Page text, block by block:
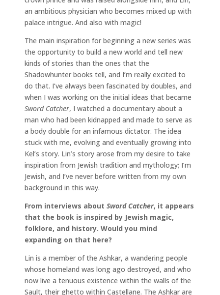
an ambitious physician who becomes mixed up with
palace intrigue. And also with magic!
The main inspiration for beginning a new series was
the opportunity to build a new world and tell new
kinds of stories than the ones that the
Shadowhunter books tell, and I’m really excited to
do that. I’ve always been fascinated by doubles, and
when I was working on the initial ideas that became
Sword Catcher, I watched a documentary about a
man who had been kidnapped and made to serve as
a body double for an infamous dictator. The idea
stuck with me, evolving and eventually growing into
Kel’s story. Lin’s story arose from my desire to take
inspiration from Jewish tradition and mythology; I’m
Jewish, and I’ve never before written from my own
background in this way.
From interviews about Sword Catcher, it appears
that the book is inspired by Jewish magic,
folklore, and history. Would you mind
expanding on that here?
Lin is a member of the Ashkar, a wandering people
whose homeland was long ago destroyed, and who
now live a tenuous existence within the walls of the
Sault, their ghetto within Castellane. The Ashkar are